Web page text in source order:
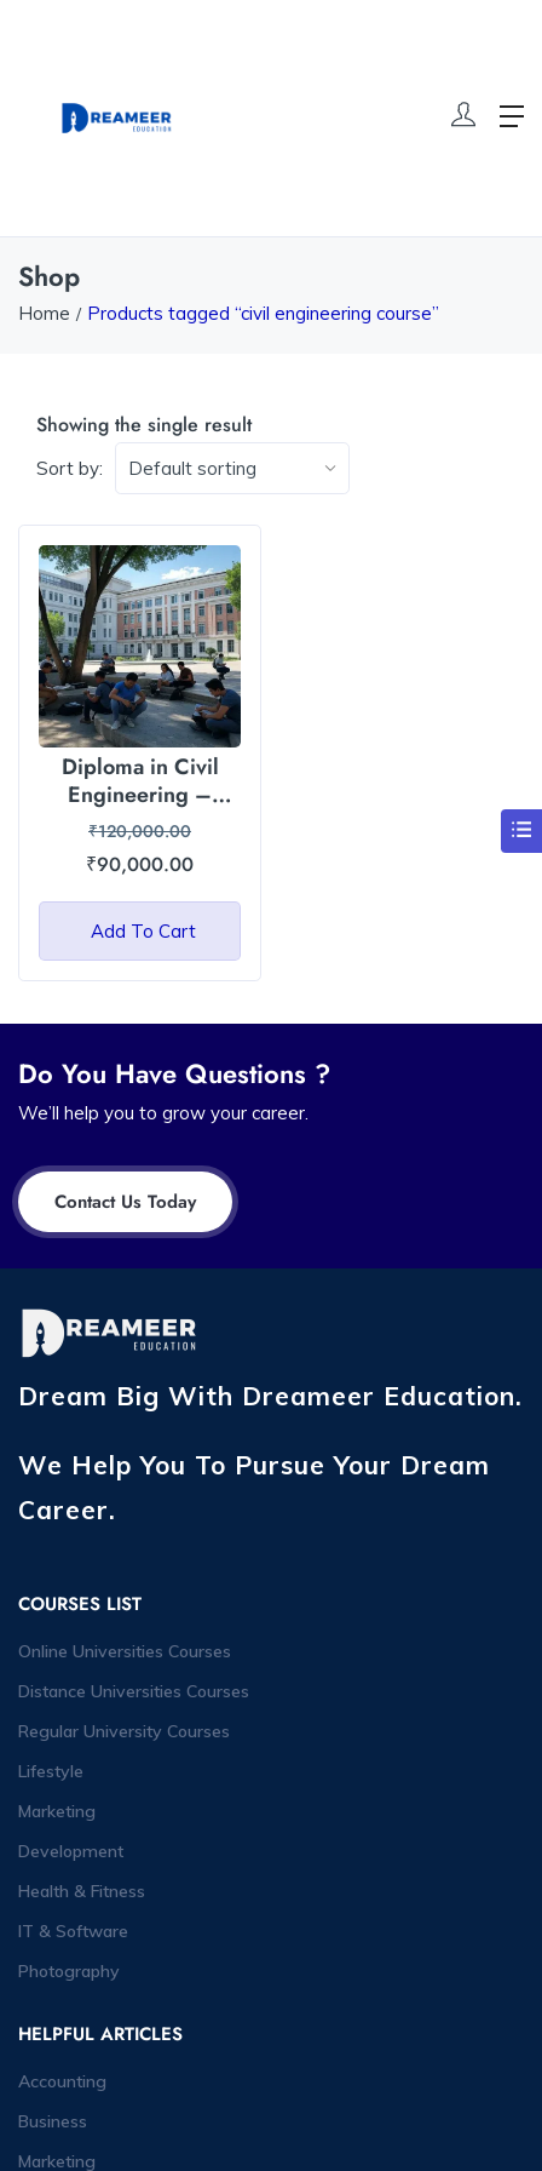
Shop
Home Products tagged “civil engineering course”
Showing the single result
Sort by:
Diploma in Civil
Engineering –
Himalayan Garhwal
University (HGU)
₹120,000.00
₹90,000.00
Add To Cart
Do You Have Questions ?
We’ll help you to grow your career.
Contact Us Today
Dream Big With Dreameer Education.
We Help You To Pursue Your Dream
Career.
COURSES LIST
Online Universities Courses
Distance Universities Courses
Regular University Courses
Lifestyle
Marketing
Development
Health & Fitness
IT & Software
Photography
HELPFUL ARTICLES
Accounting
Business
Marketing